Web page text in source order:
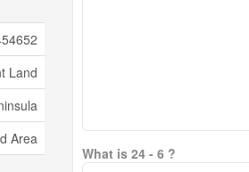
Land
Area
What is 24 - 6 ?